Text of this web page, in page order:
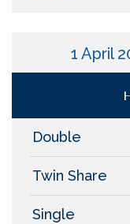
1 April
Double
Twin Share
Single